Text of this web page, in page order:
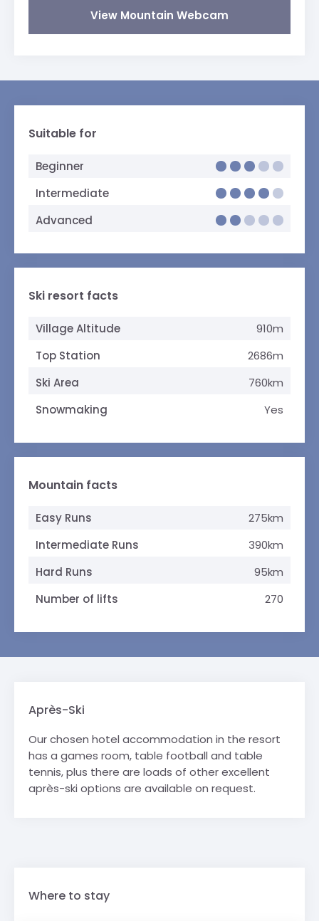
View Mountain Webcam
Suitable for
Beginner
Intermediate
Advanced
Ski resort facts
Village Altitude
910m
Top Station
2686m
Ski Area
760km
Snowmaking
Yes
Mountain facts
Easy Runs
275km
Intermediate Runs
390km
Hard Runs
95km
Number of lifts
270
Après-Ski
Our chosen hotel accommodation in the resort
has a games room, table football and table
tennis, plus there are loads of other excellent
après-ski options are available on request.
Where to stay